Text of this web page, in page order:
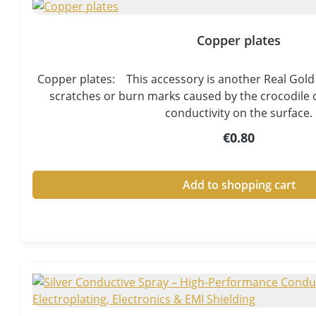
Copper plates
Copper plates: This accessory is another Real
scratches or burn marks caused by the crocodile
conductivity on the surface.
Regular price:
€0.80
Add to shopping cart